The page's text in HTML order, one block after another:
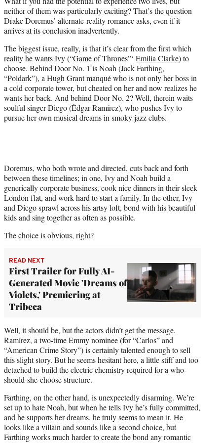
t
e
r
)
neither of them was particularly exciting? That’s the question
Drake Doremus’ alternate-reality romance asks, even if it
arrives at its conclusion inadvertently.
The biggest issue, really, is that it’s clear from the first which
reality he wants Ivy (“Game of Thrones”‘ Emilia Clarke) to
choose. Behind Door No. 1 is Noah (Jack Farthing,
“Poldark”), a Hugh Grant manqué who is not only her boss in
a cold corporate tower, but cheated on her and now realizes he
wants her back. And behind Door No. 2? Well, therein waits
soulful singer Diego (Édgar Ramírez), who pushes Ivy to
pursue her own musical dreams in smoky jazz clubs.
Doremus, who both wrote and directed, cuts back and forth
between these timelines; in one, Ivy and Noah build a
generically corporate business, cook nice dinners in their sleek
London flat, and work hard to start a family. In the other, Ivy
and Diego sprawl across his artsy loft, bond with his beautiful
kids and sing together as often as possible.
The choice is obvious, right?
READ NEXT
First Trailer for Fully AI-
Generated Movie 'Dreams of
Violets,' Premiering at
Tribeca
Well, it should be, but the actors didn’t get the message.
Ramírez, a two-time Emmy nominee (for “Carlos” and
“American Crime Story”) is certainly talented enough to sell
this slight story. But he seems hesitant here, a little stiff and too
detached to build the electric chemistry required for a who-
should-she-choose structure.
Farthing, on the other hand, is unexpectedly disarming. We’re
set up to hate Noah, but when he tells Ivy he’s fully committed,
and he supports her dreams, he truly seems to mean it. He
looks like a villain and sounds like a second choice, but
Farthing works much harder to create the bond any romantic